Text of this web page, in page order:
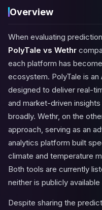
Overview
When evaluating
PolyTale vs Wethr
each platform has
ecosystem. PolyTale is
designed to deliver real-
and market-driven
broadly. Wethr, on the
approach, serving as an
analytics platform built
climate and temperature
Both tools are currently
neither is publicly
Despite sharing the